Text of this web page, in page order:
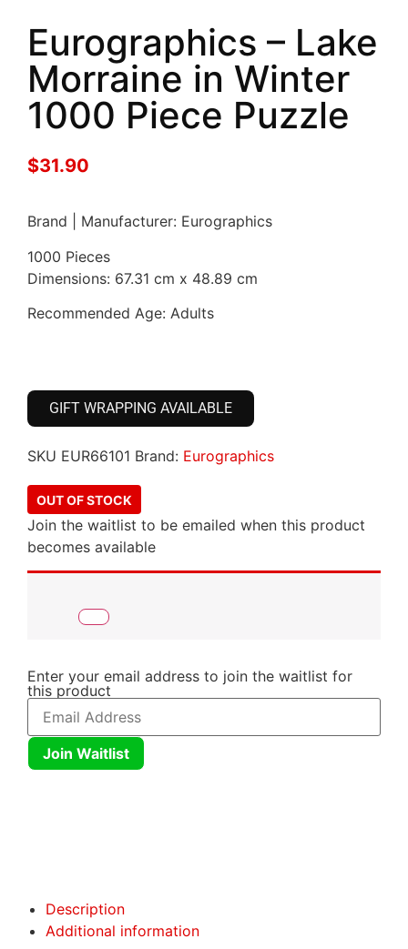
Eurographics – Lake
Morraine in Winter
1000 Piece Puzzle
$31.90
Brand | Manufacturer: Eurographics
1000 Pieces
Dimensions: 67.31 cm x 48.89 cm
Recommended Age: Adults
GIFT WRAPPING AVAILABLE
SKU EUR66101 Brand: Eurographics
OUT OF STOCK
Join the waitlist to be emailed when this product
becomes available
Enter your email address to join the waitlist for
this product
Join Waitlist
Description
Additional information